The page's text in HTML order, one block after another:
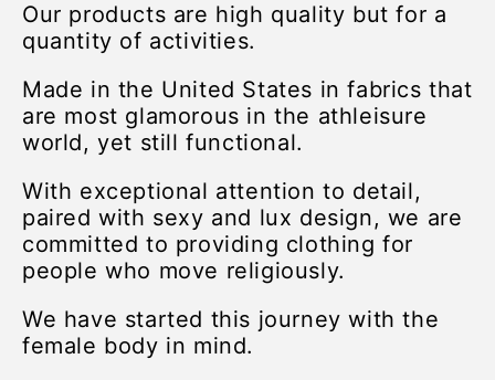
Our products are high quality but for a
quantity of activities.
Made in the United States in fabrics that
are most glamorous in the athleisure
world, yet still functional.
With exceptional attention to detail,
paired with sexy and lux design, we are
committed to providing clothing for
people who move religiously.
We have started this journey with the
female body in mind.